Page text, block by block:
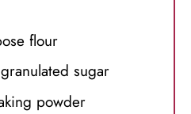
flour
granulated sugar
powder